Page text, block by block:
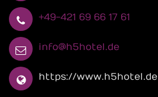
+49-421 69 66 17 61
info@h5hotel.de
https://www.h5hotel.de